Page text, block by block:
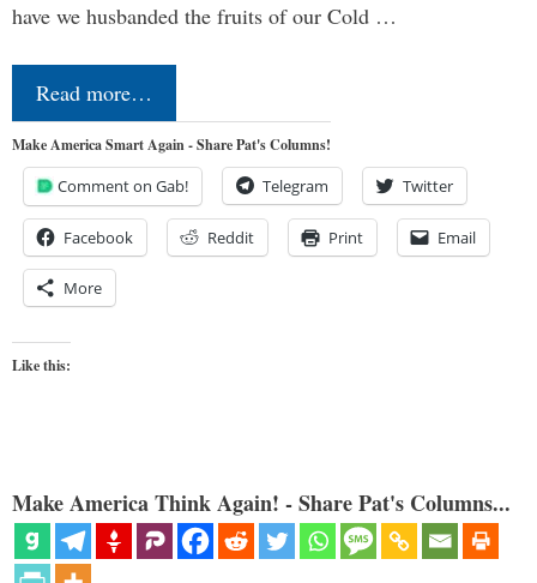
have we husbanded the fruits of our Cold …
Read more…
Make America Smart Again - Share Pat's Columns!
Comment on Gab! Telegram Twitter
Facebook Reddit Print Email
More
Like this:
Make America Think Again! - Share Pat's Columns...